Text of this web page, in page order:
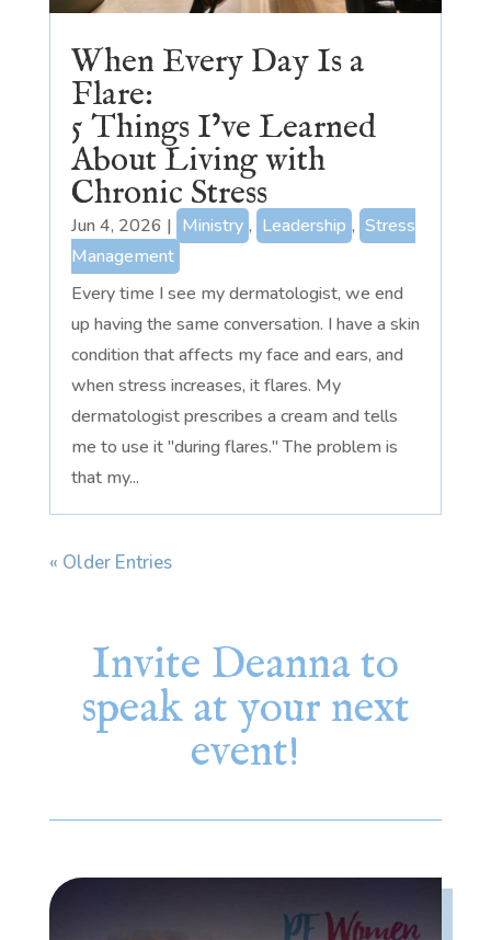
When Every Day Is a
Flare:
5 Things I’ve Learned
About Living with
Chronic Stress
Jun 4, 2026 | Ministry , Leadership , Stress
Management
Every time I see my dermatologist, we end
up having the same conversation. I have a skin
condition that affects my face and ears, and
when stress increases, it flares. My
dermatologist prescribes a cream and tells
me to use it "during flares." The problem is
that my...
« Older Entries
Invite Deanna to
speak at your next
event!